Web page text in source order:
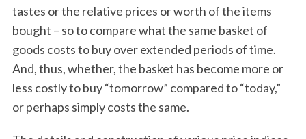
tastes or the relative prices or worth of the items
bought – so to compare what the same basket of
goods costs to buy over extended periods of time.
And, thus, whether, the basket has become more or
less costly to buy “tomorrow” compared to “today,”
or perhaps simply costs the same.
e
a